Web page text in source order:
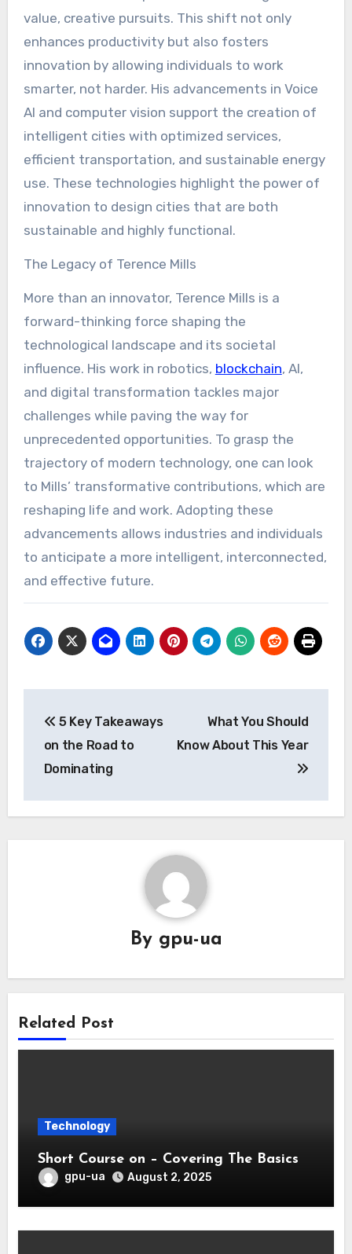
value, creative pursuits. This shift not only
enhances productivity but also fosters
innovation by allowing individuals to work
smarter, not harder. His advancements in Voice
AI and computer vision support the creation of
intelligent cities with optimized services,
efficient transportation, and sustainable energy
use. These technologies highlight the power of
innovation to design cities that are both
sustainable and highly functional.
The Legacy of Terence Mills
More than an innovator, Terence Mills is a
forward-thinking force shaping the
technological landscape and its societal
influence. His work in robotics, blockchain, AI,
and digital transformation tackles major
challenges while paving the way for
unprecedented opportunities. To grasp the
trajectory of modern technology, one can look
to Mills’ transformative contributions, which are
reshaping life and work. Adopting these
advancements allows industries and individuals
to anticipate a more intelligent, interconnected,
and effective future.
navigation
5 Key Takeaways
on the Road to
Dominating
What You Should
Know About This Year
By gpu-ua
Related Post
Technology
Short Course on – Covering The Basics
gpu-ua August 2, 2025